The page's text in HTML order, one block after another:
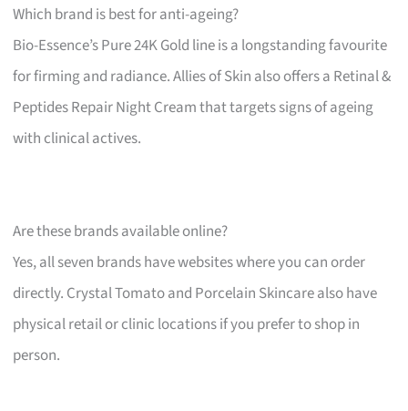
Which brand is best for anti-ageing?
Bio-Essence’s Pure 24K Gold line is a longstanding favourite
for firming and radiance. Allies of Skin also offers a Retinal &
Peptides Repair Night Cream that targets signs of ageing
with clinical actives.
Are these brands available online?
Yes, all seven brands have websites where you can order
directly. Crystal Tomato and Porcelain Skincare also have
physical retail or clinic locations if you prefer to shop in
person.